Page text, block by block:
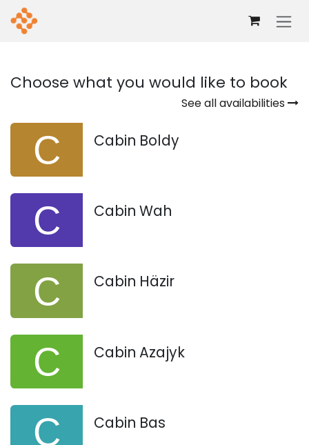
Skip to Content
Choose what you would like to book
See all availabilities
Cabin Boldy
Cabin Wah
Cabin Häzir
Cabin Azajyk
Cabin Bas